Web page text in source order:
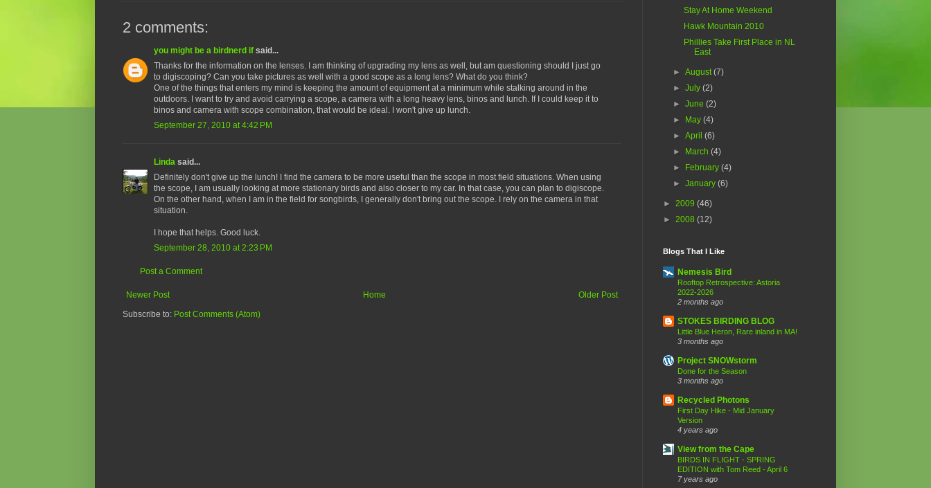
2 comments:
you might be a birdnerd if said...
Thanks for the information on the lenses. I am thinking of upgrading my lens as well, but am questioning should I just go
to digiscoping? Can you take pictures as well with a good scope as a long lens? What do you think?
One of the things that enters my mind is keeping the amount of equipment at a minimum while stalking around in the
outdoors. I want to try and avoid carrying a scope, a camera with a long heavy lens, binos and lunch. If I could keep it to
binos and camera with scope combination, that would be ideal. I won't give up lunch.
September 27, 2010 at 4:42 PM
Linda said...
Definitely don't give up the lunch! I find the camera to be more useful than the scope in most field situations. When using
the scope, I am usually looking at more stationary birds and also closer to my car. In that case, you can plan to digiscope.
On the other hand, when I am in the field for songbirds, I generally don't bring out the scope. I rely on the camera in that
situation.
I hope that helps. Good luck.
September 28, 2010 at 2:23 PM
Post a Comment
Newer Post Older Post
Home
Subscribe to: Post Comments (Atom)
Stay At Home Weekend
Hawk Mountain 2010
Phillies Take First Place in NL
East
►August(7)
►July(2)
►June(2)
► May(4)
►April(6)
► March(4)
► February(4)
►January(6)
► 2009 (46)
► 2008 (12)
Blogs That I Like
Nemesis Bird
Rooftop Retrospective: Astoria
2022-2026
2 months ago
STOKES BIRDING BLOG
Little Blue Heron, Rare inland in MA!
3 months ago
Project SNOWstorm
Done for the Season
3 months ago
Recycled Photons
First Day Hike - Mid January
Version
4 years ago
View from the Cape
BIRDS IN FLIGHT - SPRING
EDITION with Tom Reed - April 6
7 years ago